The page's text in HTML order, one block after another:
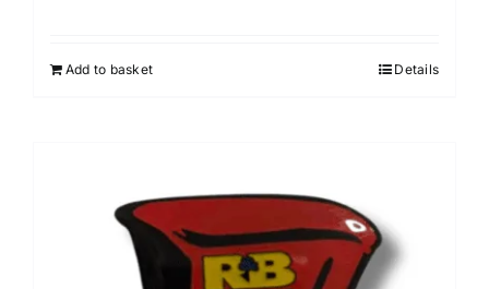
Add to basket Details